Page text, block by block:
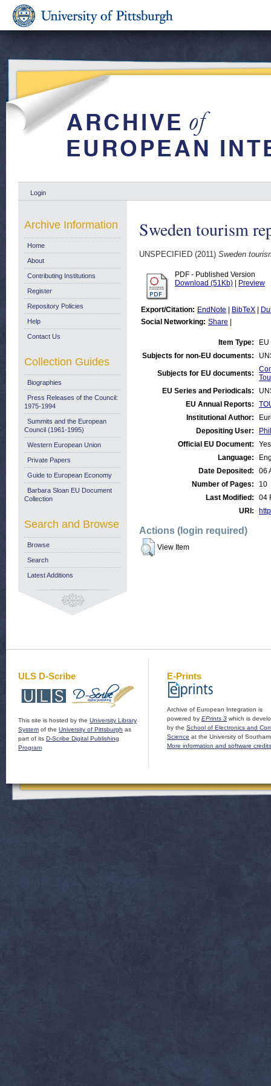
Login
Sweden tourism
UNSPECIFIED (2011) Sweden
PDF - Published Version
Download (51Kb)
Preview
Export/Citation: EndNote BibTeX
Social Networking: Share
Item Type:
Subjects for non-EU documents:
Subjects for EU documents:
EU Series and Periodicals:
EU Annual Reports:
Institutional Author:
Depositing User:
Official EU Document:
Yes
Language:
Date Deposited:
06
Number of Pages:
10
Last Modified:
04
URI:
Actions (login required)
View Item
Archive Information
Home
About
Contributing Institutions
Register
Repository Policies
Help
Contact Us
Collection Guides
Biographies
Press Releases of the Council:
1975-1994
Summits and the European
Council (1961-1995)
Western European Union
Private Papers
Guide to European Economy
Barbara Sloan EU Document
Collection
Search and Browse
Browse
Search
Latest Additions
ULS D-Scribe
This site is hosted by the University Library
System of the University of Pittsburgh as
part of its D-Scribe Digital Publishing
Program
E-Prints
Archive of European Integration is
powered by EPrints 3 which is
by the School of Electronics and
Science at the University of
More information and software credits